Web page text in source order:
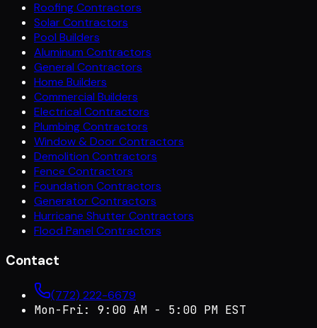
Roofing Contractors
Solar Contractors
Pool Builders
Aluminum Contractors
General Contractors
Home Builders
Commercial Builders
Electrical Contractors
Plumbing Contractors
Window & Door Contractors
Demolition Contractors
Fence Contractors
Foundation Contractors
Generator Contractors
Hurricane Shutter Contractors
Flood Panel Contractors
Contact
(772) 222-6679
Mon-Fri: 9:00 AM - 5:00 PM EST